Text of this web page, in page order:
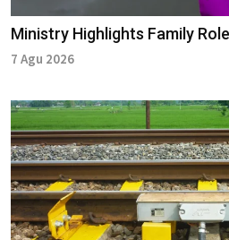
Ministry Highlights Family
7 Agu 2026